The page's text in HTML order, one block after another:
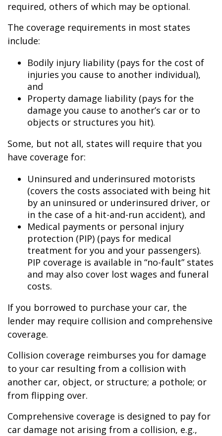
required, others of which may be optional.
The coverage requirements in most states
include:
Bodily injury liability (pays for the cost of
injuries you cause to another individual),
and
Property damage liability (pays for the
damage you cause to another’s car or to
objects or structures you hit).
Some, but not all, states will require that you
have coverage for:
Uninsured and underinsured motorists
(covers the costs associated with being hit
by an uninsured or underinsured driver, or
in the case of a hit-and-run accident), and
Medical payments or personal injury
protection (PIP) (pays for medical
treatment for you and your passengers).
PIP coverage is available in “no-fault” states
and may also cover lost wages and funeral
costs.
If you borrowed to purchase your car, the
lender may require collision and comprehensive
coverage.
Collision coverage reimburses you for damage
to your car resulting from a collision with
another car, object, or structure; a pothole; or
from flipping over.
Comprehensive coverage is designed to pay for
car damage not arising from a collision, e.g.,